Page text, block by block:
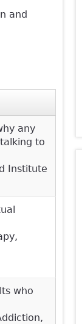
and
any
to
Institute
who